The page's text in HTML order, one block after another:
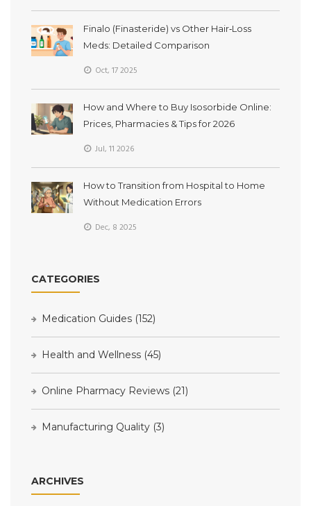
Finalo (Finasteride) vs Other Hair‑Loss
Meds: Detailed Comparison
Oct, 17 2025
How and Where to Buy Isosorbide Online:
Prices, Pharmacies & Tips for 2026
Jul, 11 2026
How to Transition from Hospital to Home
Without Medication Errors
Dec, 8 2025
CATEGORIES
Medication Guides (152)
Health and Wellness (45)
Online Pharmacy Reviews (21)
Manufacturing Quality (3)
ARCHIVES